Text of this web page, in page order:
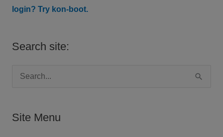
login? Try kon-boot.
Search site:
Site Menu